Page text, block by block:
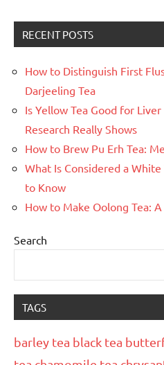
RECENT POSTS
How to Distinguish First
Darjeeling Tea
Is Yellow Tea Good for
Research Really Shows
How to Brew Pu Erh Tea:
What Is Considered a
to Know
How to Make Oolong Tea:
Search
TAGS
barley tea black tea